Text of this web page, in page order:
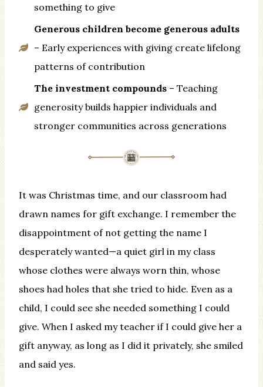
something to give
Generous children become generous adults
– Early experiences with giving create lifelong
patterns of contribution
The investment compounds – Teaching
generosity builds happier individuals and
stronger communities across generations
It was Christmas time, and our classroom had
drawn names for gift exchange. I remember the
disappointment of not getting the name I
desperately wanted—a quiet girl in my class
whose clothes were always worn thin, whose
shoes had holes that she tried to hide. Even as a
child, I could see she needed something I could
give. When I asked my teacher if I could give her a
gift anyway, as long as I did it privately, she smiled
and said yes.